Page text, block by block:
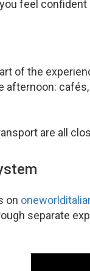
feel
of the
afternoon:
are all
on
separate